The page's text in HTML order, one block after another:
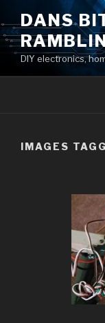
to
content
DANS
DIY electronics,
IMAGES